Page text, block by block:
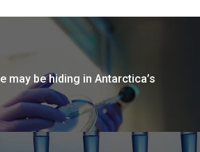
may be hiding in Antarctica’s